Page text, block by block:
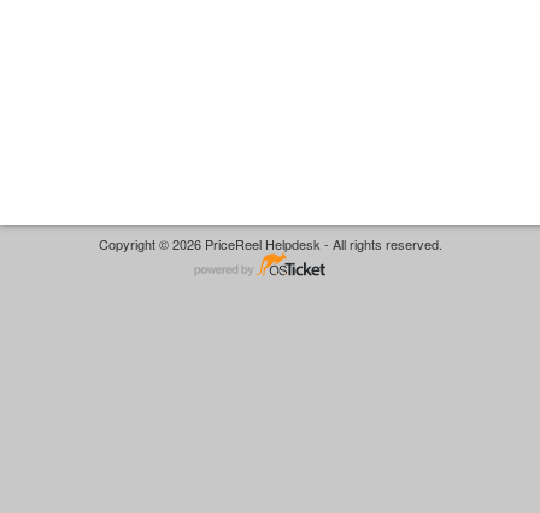
Copyright © 2026 PriceReel Helpdesk - All rights reserved.